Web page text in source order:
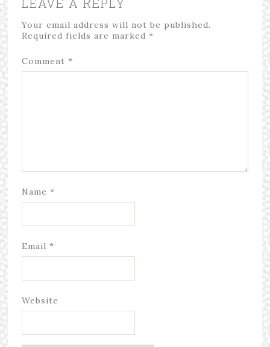
Your email address will not be published.
Required fields are marked *
Comment *
Name *
Email *
Website